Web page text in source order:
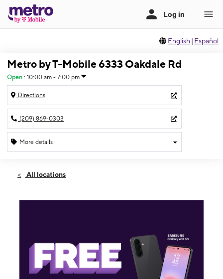
English | Español
Metro by T-Mobile 6333 Oakdale Rd
Open : 10:00 am - 7:00 pm
Directions
(209) 869-0303
More details
Sat:10:00 am - 7:00 pm
6333 Oakdale Rd Ste A Riverbank, CA 95367
All locations